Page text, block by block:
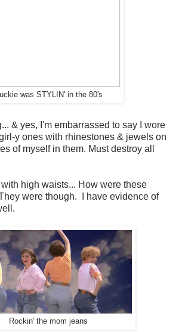
was STYLIN' in the 80's
& yes, I'm embarrassed to say I wore
y ones with rhinestones & jewels on
of myself in them. Must destroy all
high waists... How were these
were though. I have evidence of
Rockin' the mom jeans